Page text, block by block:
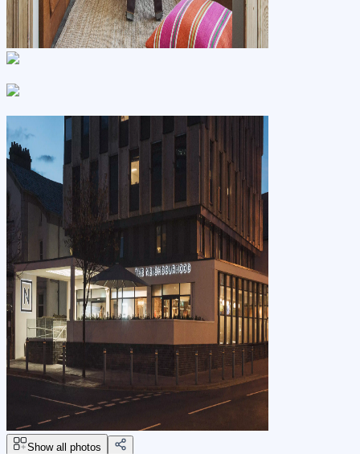
Show all photos